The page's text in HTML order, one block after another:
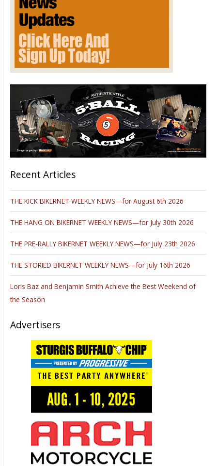
Recent Articles
THE KICK BIKERNET WEEKLY NEWS—for August 6th 2026
THE HANG ON BIKERNET WEEKLY NEWS—for July 30th 2026
THE PRE-RALLY BIKERNET WEEKLY NEWS—for July 23th 2026
THE STORIED BIKERNET WEEKLY NEWS—for July 16th 2026
Loris Baz and Benjamin Smith Achieve the Best Weekend of
the Season
Advertisers